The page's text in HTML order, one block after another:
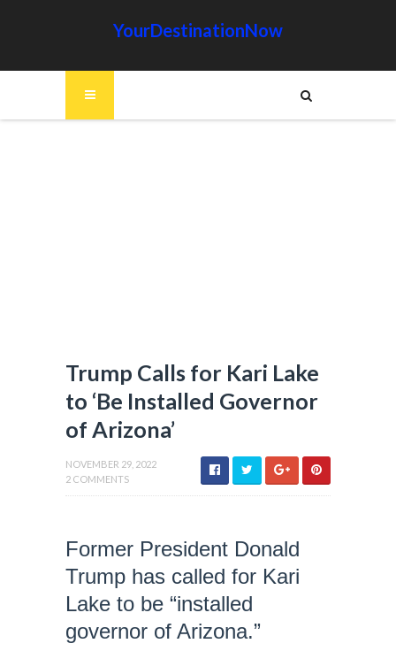
YourDestinationNow
Trump Calls for Kari Lake
to ‘Be Installed Governor
of Arizona’
NOVEMBER 29, 2022
2 COMMENTS
Former President Donald
Trump has called for Kari
Lake to be “installed
governor of Arizona.”